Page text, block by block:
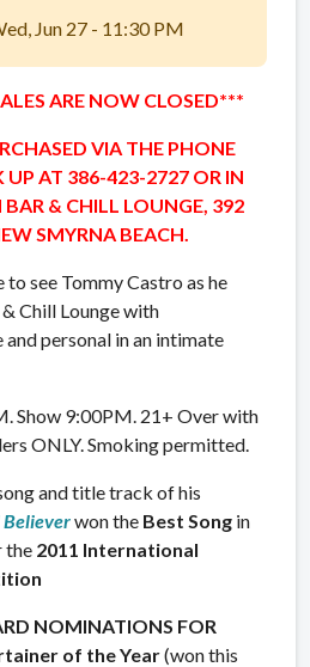
Jun 27 - 11:30 PM
ARE NOW CLOSED***
VIA THE PHONE
UP AT 386-423-2727 OR IN
& CHILL LOUNGE, 392
SMYRNA BEACH.
see Tommy Castro as he
Chill Lounge with
personal in an intimate
Show 9:00PM. 21+ Over with
ONLY. Smoking permitted.
and title track of his
won the Best Song in
the 2011 International
NOMINATIONS FOR
of the Year(won this